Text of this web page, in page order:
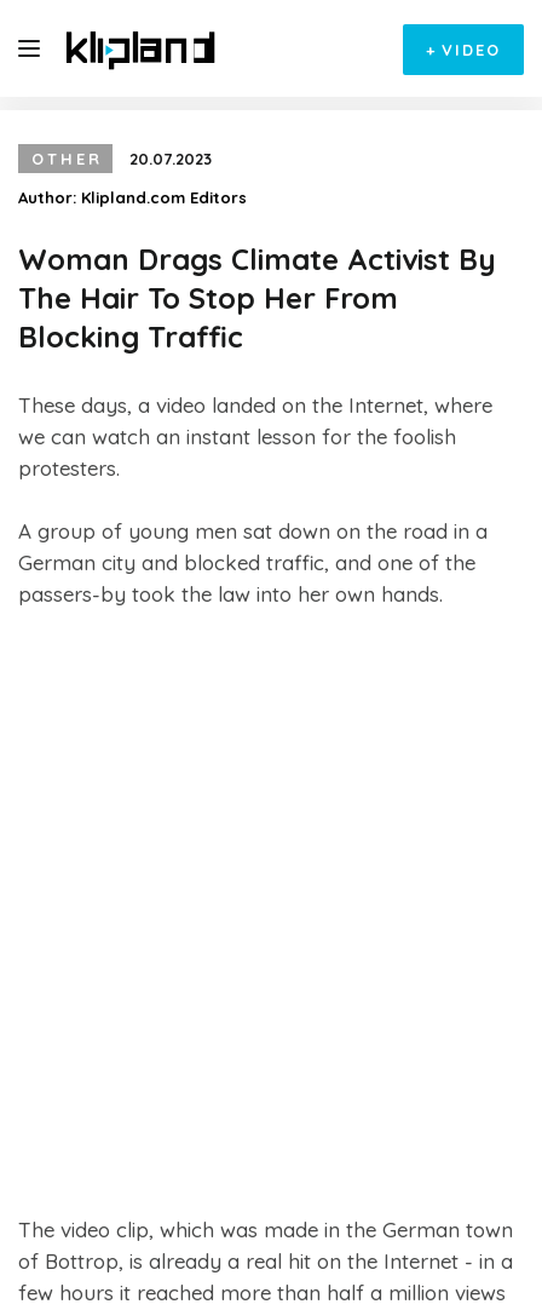
+ VIDEO
OTHER
20.07.2023
Author: Klipland.com Editors
Woman Drags Climate Activist By
The Hair To Stop Her From
Blocking Traffic
These days, a video landed on the Internet, where
we can watch an instant lesson for the foolish
protesters.
A group of young men sat down on the road in a
German city and blocked traffic, and one of the
passers-by took the law into her own hands.
The video clip, which was made in the German town
of Bottrop, is already a real hit on the Internet - in a
few hours it reached more than half a million views